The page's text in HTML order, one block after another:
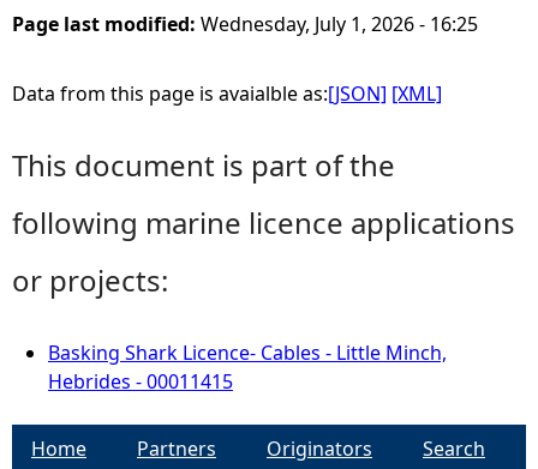
Page last modified: Wednesday, July 1, 2026 - 16:25
Data from this page is avaialble as:[JSON] [XML]
This document is part of the
following marine licence applications
or projects:
Basking Shark Licence- Cables - Little Minch,
Hebrides - 00011415
Home Partners Originators
Search